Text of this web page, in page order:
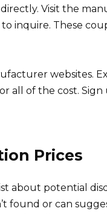
Visit the
inquire. These
websites.
all of the cost.
Prices
about potential
found or can